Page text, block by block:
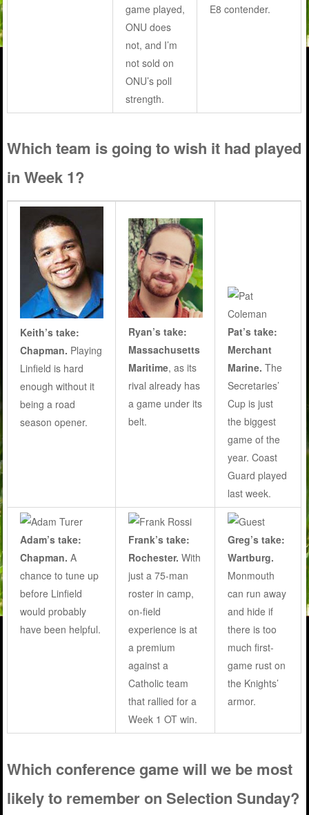
game played,
ONU does
not, and I’m
not sold on
ONU’s poll
strength.
E8 contender.
Which team is going to wish it had played
in Week 1?
Keith’s take:
Chapman. Playing
Linfield is hard
enough without it
being a road
season opener.
Ryan’s take:
Massachusetts
Maritime, as its
rival already has
a game under its
belt.
Pat’s take:
Merchant
Marine. The
Secretaries’
Cup is just
the biggest
game of the
year. Coast
Guard played
last week.
Adam’s take:
Chapman. A
chance to tune up
before Linfield
would probably
have been helpful.
Frank’s take:
Rochester. With
just a 75-man
roster in camp,
on-field
experience is at
a premium
against a
Catholic team
that rallied for a
Week 1 OT win.
Greg’s take:
Wartburg.
Monmouth
can run away
and hide if
there is too
much first-
game rust on
the Knights’
armor.
Which conference game will we be most
likely to remember on Selection Sunday?